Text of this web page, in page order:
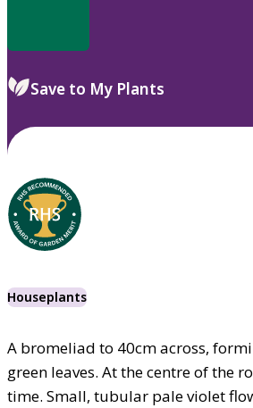
Save to My Plants
Houseplants
A bromeliad to 40cm across,
green leaves. At the centre of the
time. Small, tubular pale violet